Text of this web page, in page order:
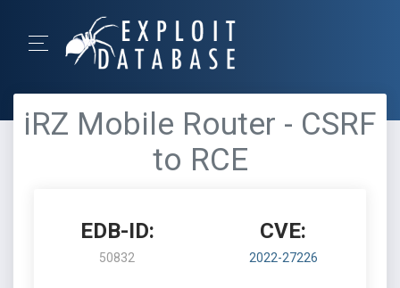
iRZ Mobile Router - CSRF
to RCE
EDB-ID:
50832
CVE:
2022-27226